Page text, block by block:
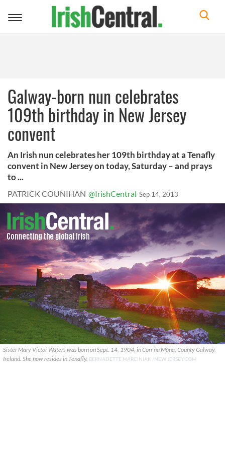
Toggle
Galway-born nun celebrates
109th birthday in New Jersey
convent
An Irish nun celebrates her 109th birthday at a Tenafly
convent in New Jersey on today, Saturday – and prays
to ...
PATRICK COUNIHAN @IrishCentral Sep 14, 2013
Sister Mary Victor Waters was born on Sept. 14, 1904, in Corr na Móna, County Galway,
Ireland. She now resides in Tenafly. BERNADETTE MARCINIAK /NEW JERSEY.COM